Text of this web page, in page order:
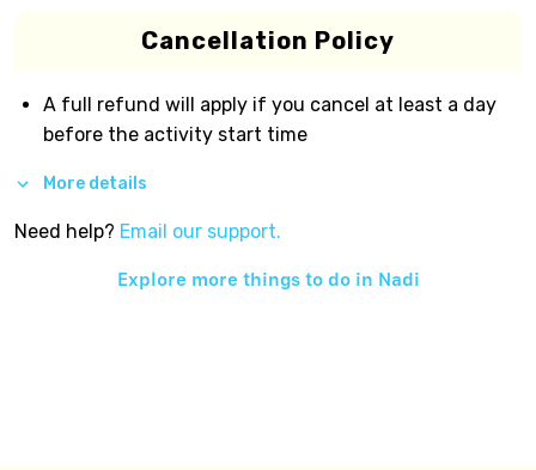
Cancellation Policy
A full refund will apply if you cancel at least a day
before the activity start time
More details
Need help? Email our support.
Explore more things to do in Nadi